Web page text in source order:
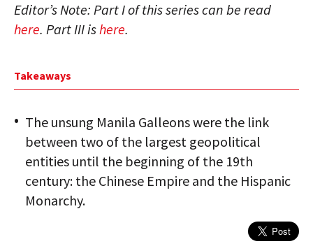
Editor’s Note: Part I of this series can be read
here. Part III ishere.
Takeaways
The unsung Manila Galleons were the link
between two of the largest geopolitical
entities until the beginning of the 19th
century: the Chinese Empire and the Hispanic
Monarchy.